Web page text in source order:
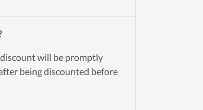
discount will be promptly
being discounted before